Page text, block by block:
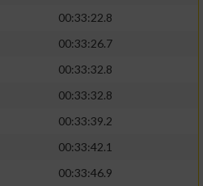
00:33:22.8
00:33:26.7
00:33:32.8
00:33:32.8
00:33:39.2
00:33:42.1
00:33:46.9